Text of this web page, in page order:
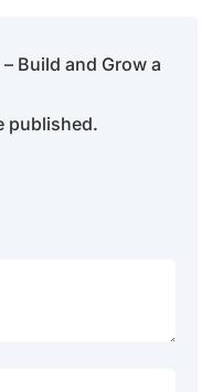
Build and Grow a
published.